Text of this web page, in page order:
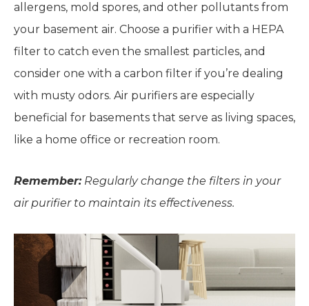
allergens, mold spores, and other pollutants from
your basement air. Choose a purifier with a HEPA
filter to catch even the smallest particles, and
consider one with a carbon filter if you’re dealing
with musty odors. Air purifiers are especially
beneficial for basements that serve as living spaces,
like a home office or recreation room.
Remember:Regularly change the filters in your
air purifier to maintain its effectiveness.